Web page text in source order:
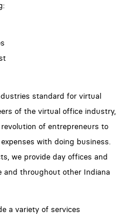
standard for virtual
of the virtual office industry,
of entrepreneurs to
with doing business.
we provide day offices and
and throughout other Indiana
a variety of services